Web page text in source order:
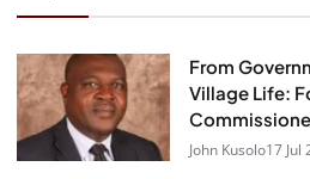
From
Village Life:
John Kusolo17 Jul